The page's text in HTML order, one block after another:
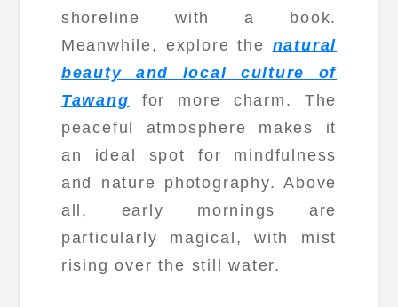
shoreline with a book.
Meanwhile, explore the natural
beauty and local culture of
Tawang for more charm. The
peaceful atmosphere makes it
an ideal spot for mindfulness
and nature photography. Above
all, early mornings are
particularly magical, with mist
rising over the still water.